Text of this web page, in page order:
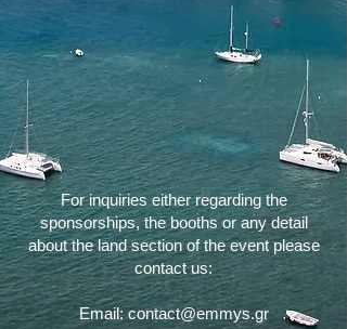
For inquiries either regarding the
sponsorships, the booths or any detail
about the land section of the event please
contact us:
Εmail: contact@emmys.gr